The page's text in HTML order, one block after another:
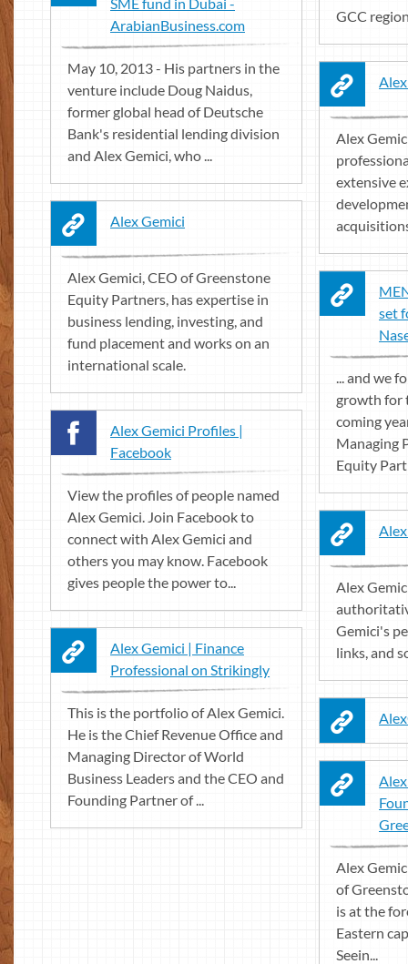
GCC
ArabianBusiness.com
May 10, 2013 - His partners in the
venture include Doug Naidus,
former global head of Deutsche
Bank's residential lending division
and Alex Gemici, who ...
Alex
extensive
Alex Gemici
Alex Gemici, CEO of Greenstone
Equity Partners, has expertise in
business lending, investing, and
fund placement and works on an
international scale.
set
... and we
growth for
coming
Managing
Equity
Alex Gemici Profiles |
Facebook
View the profiles of people named
Alex Gemici. Join Facebook to
connect with Alex Gemici and
others you may know. Facebook
gives people the power to...
Alex
Gemici's
links, and
Alex Gemici | Finance
Professional on Strikingly
This is the portfolio of Alex Gemici.
He is the Chief Revenue Office and
Managing Director of World
Business Leaders and the CEO and
Founding Partner of ...
Alex
of
is at the
Eastern
Seein...